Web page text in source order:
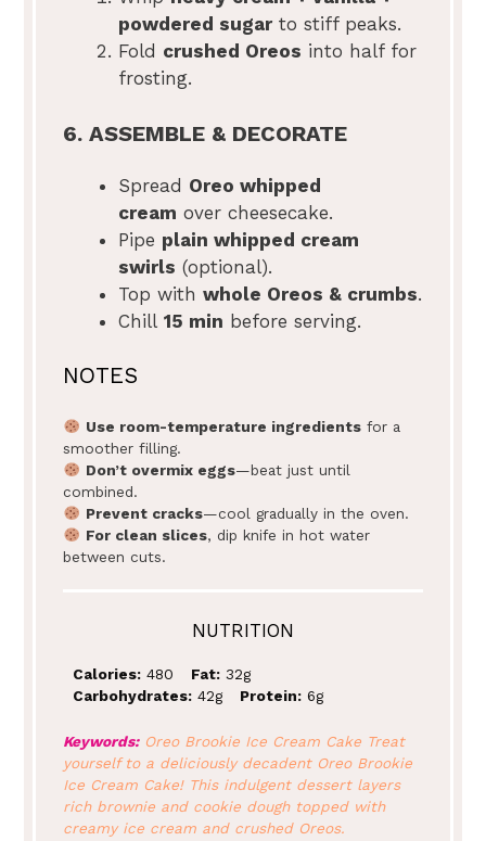
powdered sugar to stiff peaks.
Fold crushed Oreos into half for
frosting.
6. ASSEMBLE & DECORATE
Spread Oreo whipped
cream over cheesecake.
Pipe plain whipped cream
swirls (optional).
Top withwhole Oreos & crumbs.
Chill15 min before serving.
NOTES
Use room-temperature ingredientsfor a
smoother filling.
Don’t overmix eggs—beat just until
combined.
Prevent cracks—cool gradually in the oven.
For clean slices, dip knife in hot water
between cuts.
NUTRITION
Calories: 480 Fat: 32g
Carbohydrates: 42g Protein: 6g
Keywords:Oreo Brookie Ice Cream Cake Treat
yourself to a deliciously decadent Oreo Brookie
Ice Cream Cake! This indulgent dessert layers
rich brownie and cookie dough topped with
creamy ice cream and crushed Oreos.